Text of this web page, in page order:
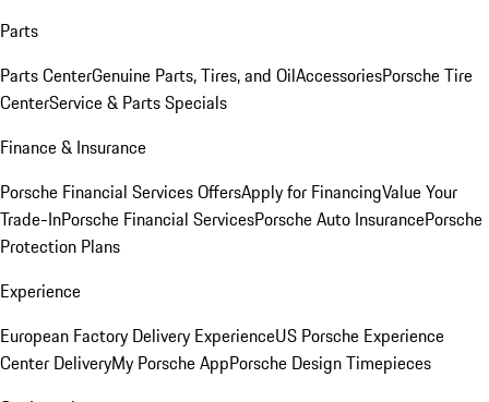
Parts
Parts CenterGenuine Parts, Tires, and OilAccessoriesPorsche Tire
CenterService & Parts Specials
Finance & Insurance
Porsche Financial Services OffersApply for FinancingValue Your
Trade-InPorsche Financial ServicesPorsche Auto InsurancePorsche
Protection Plans
Experience
European Factory Delivery ExperienceUS Porsche Experience
Center DeliveryMy Porsche AppPorsche Design Timepieces